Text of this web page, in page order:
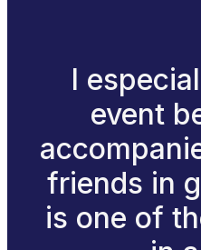
I
event
friends in
is one of